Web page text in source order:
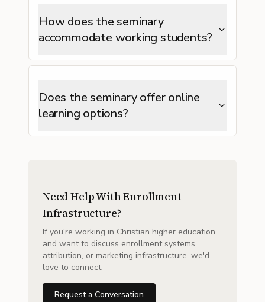
How does the seminary
accommodate working students?
Does the seminary offer online
learning options?
Need Help With Enrollment
Infrastructure?
If you're working in Christian higher education
and want to discuss enrollment systems,
attribution, or marketing infrastructure, we'd
love to connect.
Request a Conversation